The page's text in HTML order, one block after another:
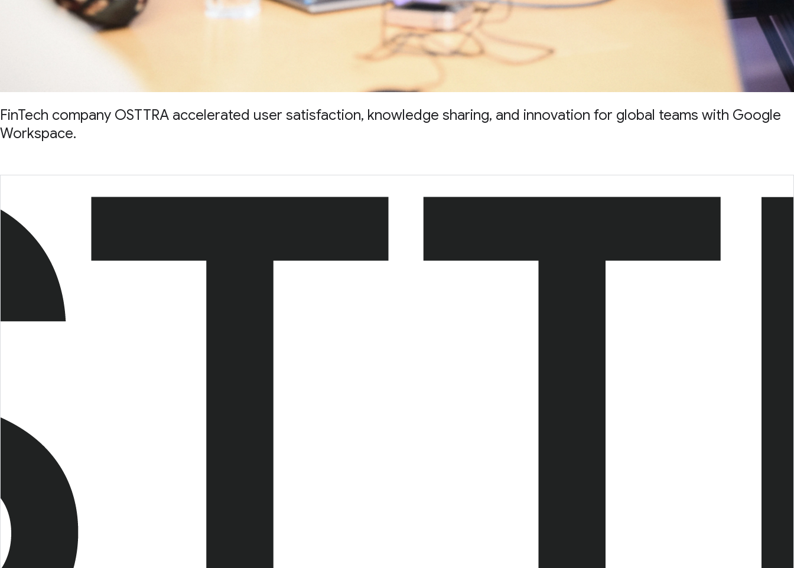
FinTech company OSTTRA accelerated user satisfaction, knowledge sharing, and innovation for global teams with Google
Workspace.